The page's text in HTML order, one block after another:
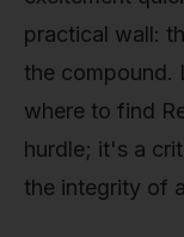
practical wall:
the compound.
where to find
hurdle; it's a
the integrity of